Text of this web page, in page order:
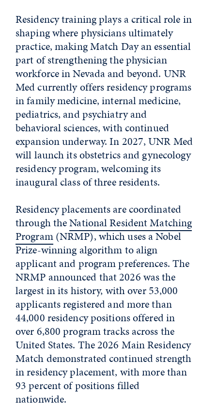
Residency training plays a critical role in
shaping where physicians ultimately
practice, making Match Day an essential
part of strengthening the physician
workforce in Nevada and beyond. UNR
Med currently offers residency programs
in family medicine, internal medicine,
pediatrics, and psychiatry and
behavioral sciences, with continued
expansion underway. In 2027, UNR Med
will launch its obstetrics and gynecology
residency program, welcoming its
inaugural class of three residents.
Residency placements are coordinated
through theNational Resident Matching
Program(NRMP), which uses a Nobel
Prize-winning algorithm to align
applicant and program preferences. The
NRMP announced that 2026 was the
largest in its history, with over 53,000
applicants registered and more than
44,000 residency positions offered in
over 6,800 program tracks across the
United States. The 2026 Main Residency
Match demonstrated continued strength
in residency placement, with more than
93 percent of positions filled
nationwide.